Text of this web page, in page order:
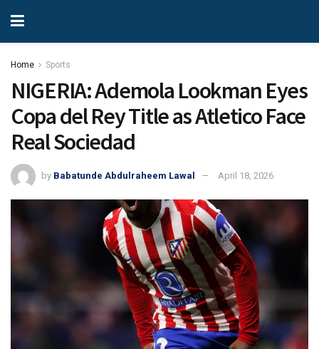
Home Sports
NIGERIA: Ademola Lookman Eyes
Copa del Rey Title as Atletico Face
Real Sociedad
by Babatunde Abdulraheem Lawal April 18, 2026